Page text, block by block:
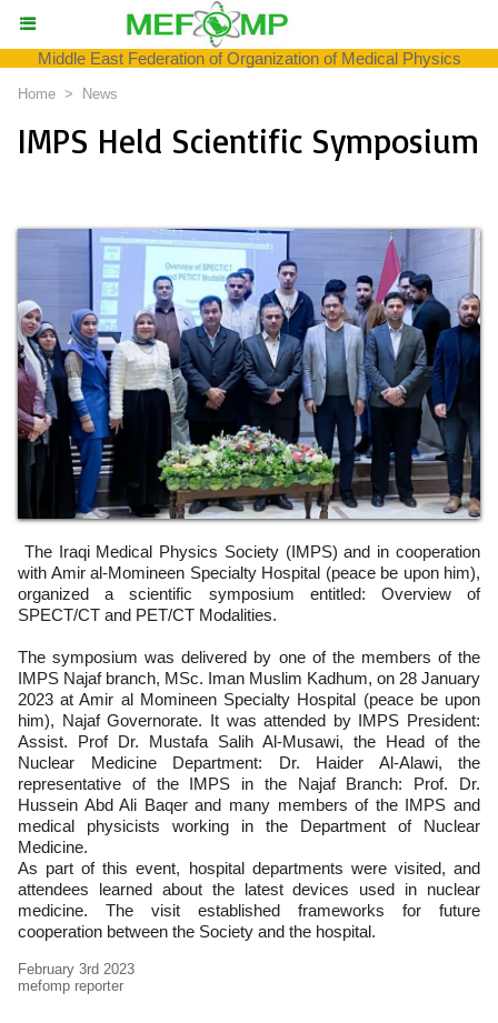
Middle East Federation of Organization of Medical Physics
Home > News
IMPS Held Scientific Symposium
The Iraqi Medical Physics Society (IMPS) and in cooperation
with Amir al-Momineen Specialty Hospital (peace be upon him),
organized a scientific symposium entitled: Overview of
SPECT/CT and PET/CT Modalities.
The symposium was delivered by one of the members of the
IMPS Najaf branch, MSc. Iman Muslim Kadhum, on 28 January
2023 at Amir al Momineen Specialty Hospital (peace be upon
him), Najaf Governorate. It was attended by IMPS President:
Assist. Prof Dr. Mustafa Salih Al-Musawi, the Head of the
Nuclear Medicine Department: Dr. Haider Al-Alawi, the
representative of the IMPS in the Najaf Branch: Prof. Dr.
Hussein Abd Ali Baqer and many members of the IMPS and
medical physicists working in the Department of Nuclear
Medicine.
As part of this event, hospital departments were visited, and
attendees learned about the latest devices used in nuclear
medicine. The visit established frameworks for future
cooperation between the Society and the hospital.
February 3rd 2023
mefomp reporter